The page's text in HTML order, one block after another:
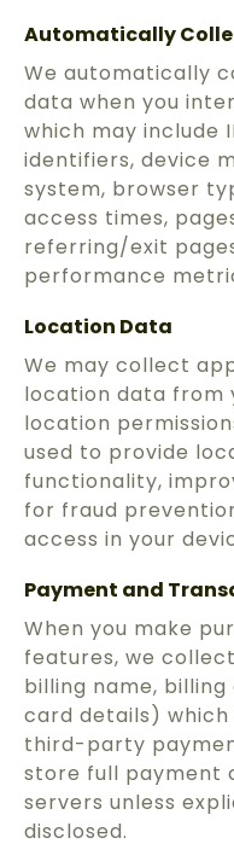
Automatically
We automatically
data when you
which may include
identifiers, device
system, browser
access times,
referring/exit
performance
Location Data
We may collect
location data from
location
used to provide
functionality,
for fraud
access in your
Payment and
When you make
features, we
billing name,
card details) which
third-party
store full payment
servers unless
disclosed.